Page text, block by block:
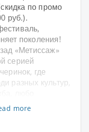
по промо
руб.).
поколения!
«Метиссаж»
серией
где
разных культур,
more